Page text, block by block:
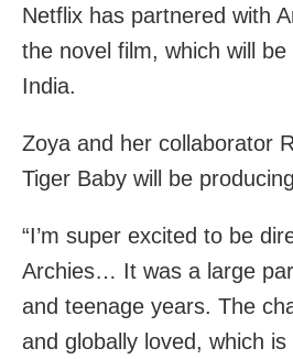
Netflix has partnered with
the novel film, which will
India.
Zoya and her collaborator
Tiger Baby will be
“I’m super excited to be
Archies… It was a large
and teenage years. The
and globally loved, which